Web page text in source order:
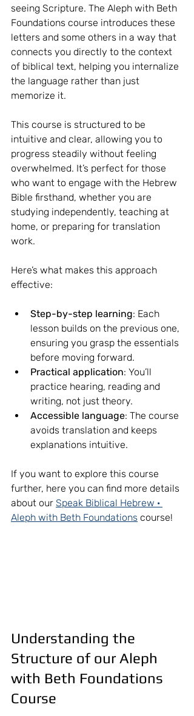
seeing Scripture. The Aleph with Beth
Foundations course introduces these
letters and some others in a way that
connects you directly to the context
of biblical text, helping you internalize
the language rather than just
memorize it.
This course is structured to be
intuitive and clear, allowing you to
progress steadily without feeling
overwhelmed. It’s perfect for those
who want to engage with the Hebrew
Bible firsthand, whether you are
studying independently, teaching at
home, or preparing for translation
work.
Here’s what makes this approach
effective:
Step-by-step learning: Each
lesson builds on the previous one,
ensuring you grasp the essentials
before moving forward.
Practical application: You’ll
practice hearing, reading and
writing, not just theory.
Accessible language: The course
avoids translation and keeps
explanations intuitive.
If you want to explore this course
further, here you can find more details
about our Speak Biblical Hebrew ·
Aleph with Beth Foundations course!
Understanding the
Structure of our Aleph
with Beth Foundations
Course